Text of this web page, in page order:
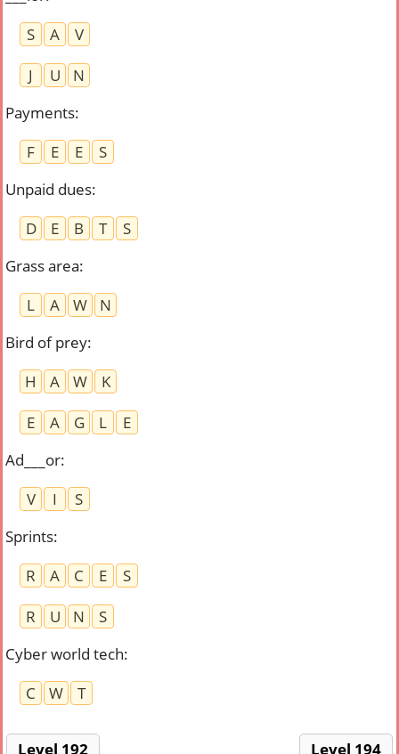
S
A
V
J
U
N
Payments:
F
E E
S
Unpaid dues:
D
E B T
S
Grass area:
L
A W
N
Bird of prey:
H
A W
K
E
A G L
E
Ad___or:
V
I
S
Sprints:
R
A C E
S
R
U N
S
Cyber world tech:
C
W T
Level 192 Level 194